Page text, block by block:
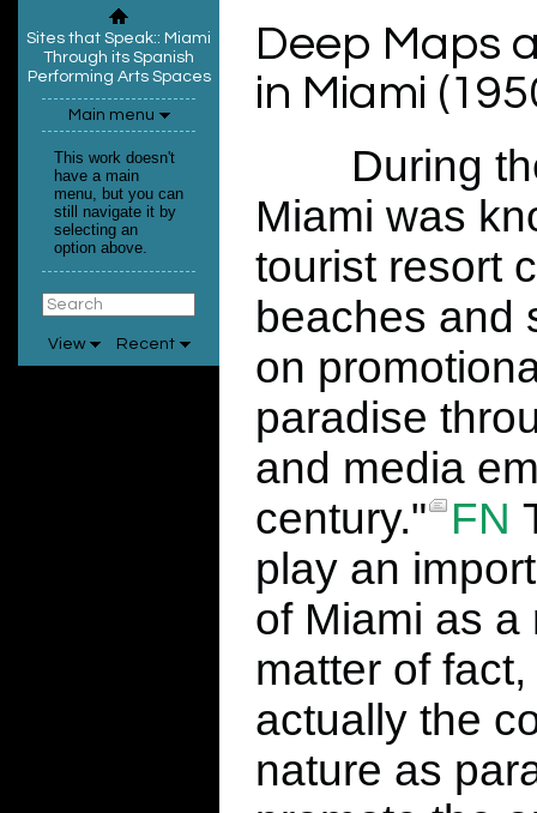
Sites that Speak:: Miami
Through its Spanish
Performing Arts Spaces
Main menu
This work doesn't
have a main
menu, but you can
still navigate it by
selecting an
option above.
View Recent
Deep Maps
in Miami
During
Miami was
tourist resort
beaches and
on
paradise
and media
century." FN
play an
of Miami as a
matter of
actually the
nature as